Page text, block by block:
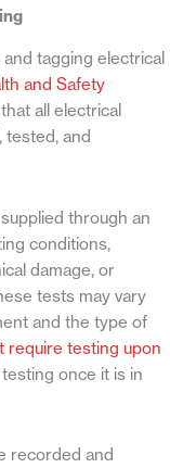
tagging electrical
and Safety
all electrical
tested, and
through an
conditions,
damage, or
tests may vary
and the type of
require testing upon
once it is in
recorded and